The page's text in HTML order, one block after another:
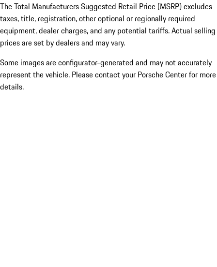
The Total Manufacturers Suggested Retail Price (MSRP) excludes
taxes, title, registration, other optional or regionally required
equipment, dealer charges, and any potential tariffs. Actual selling
prices are set by dealers and may vary.
Some images are configurator-generated and may not accurately
represent the vehicle. Please contact your Porsche Center for more
details.